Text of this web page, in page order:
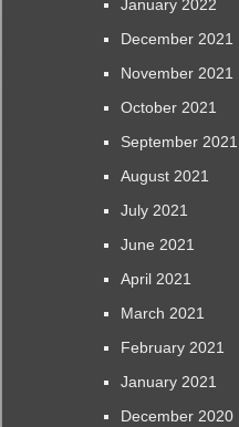
January 2022
December 2021
November 2021
October 2021
September 2021
August 2021
July 2021
June 2021
April 2021
March 2021
February 2021
January 2021
December 2020